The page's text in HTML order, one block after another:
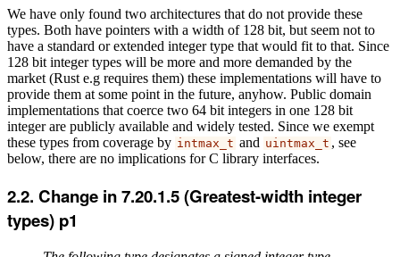
We have only found two architectures that do not provide these
types. Both have pointers with a width of 128 bit, but seem not to
have a standard or extended integer type that would fit to that. Since
128 bit integer types will be more and more demanded by the
market (Rust e.g requires them) these implementations will have to
provide them at some point in the future, anyhow. Public domain
implementations that coerce two 64 bit integers in one 128 bit
integer are publicly available and widely tested. Since we exempt
these types from coverage by intmax_t and uintmax_t , see
below, there are no implications for C library interfaces.
Change in 7.20.1.5 (Greatest-width integer
types) p1